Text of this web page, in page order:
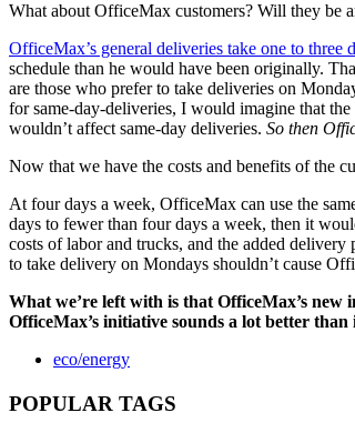
What about OfficeMax customers? Will they be
OfficeMax’s general deliveries take one to three
schedule than he would have been originally.
are those who prefer to take deliveries on
for same-day-deliveries, I would imagine that
wouldn’t affect same-day deliveries. So then
Now that we have the costs and benefits of the
At four days a week, OfficeMax can use the
days to fewer than four days a week, then it
costs of labor and trucks, and the added
to take delivery on Mondays shouldn’t cause
What we’re left with is that OfficeMax’s
OfficeMax’s initiative sounds a lot better than
eco/energy
POPULAR TAGS